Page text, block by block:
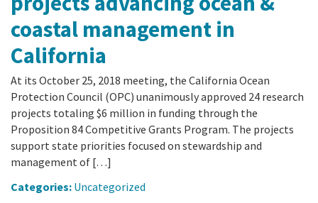
coastal management in
California
At its October 25, 2018 meeting, the California Ocean
Protection Council (OPC) unanimously approved 24 research
projects totaling $6 million in funding through the
Proposition 84 Competitive Grants Program. The projects
support state priorities focused on stewardship and
management of […]
Categories: Uncategorized